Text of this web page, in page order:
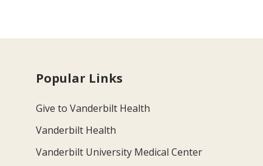
Popular Links
Give to Vanderbilt Health
Vanderbilt Health
Vanderbilt University Medical Center